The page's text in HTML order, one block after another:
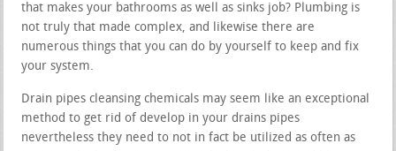
that makes your bathrooms as well as sinks job? Plumbing is
not truly that made complex, and likewise there are
numerous things that you can do by yourself to keep and fix
your system.
Drain pipes cleansing chemicals may seem like an exceptional
method to get rid of develop in your drains pipes
nevertheless they need to not in fact be utilized as often as